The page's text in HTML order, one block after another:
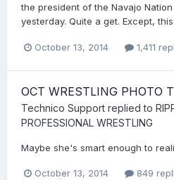
the president of the Navajo
yesterday. Quite a get. Except,
October 13, 2014 1,411
OCT WRESTLING PHOTO
Technico Support replied to
PROFESSIONAL WRESTLING
Maybe she's smart enough to
October 13, 2014 849